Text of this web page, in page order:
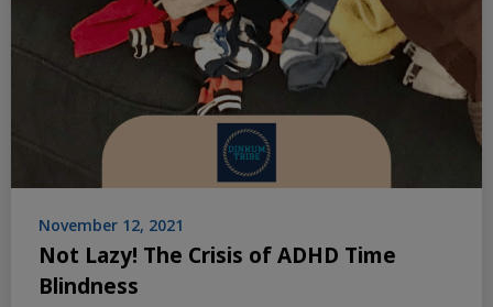
November 12, 2021
Not Lazy! The Crisis of ADHD Time
Blindness